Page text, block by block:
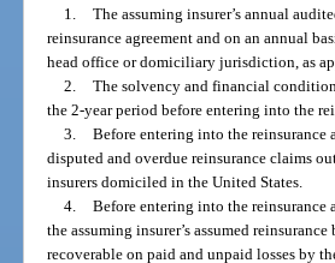
1. The assuming insurer’s annual
reinsurance agreement and on an annual
head office or domiciliary jurisdiction, as
2. The solvency and financial
the 2-year period before entering into the
3. Before entering into the reinsurance
disputed and overdue reinsurance claims
insurers domiciled in the United States.
4. Before entering into the reinsurance
the assuming insurer’s assumed
recoverable on paid and unpaid losses by